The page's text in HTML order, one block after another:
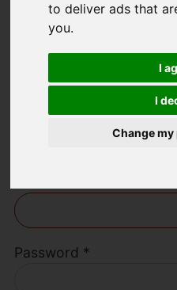
to deliver ads that
you.
I
I
Change
Living
Agents
Password *